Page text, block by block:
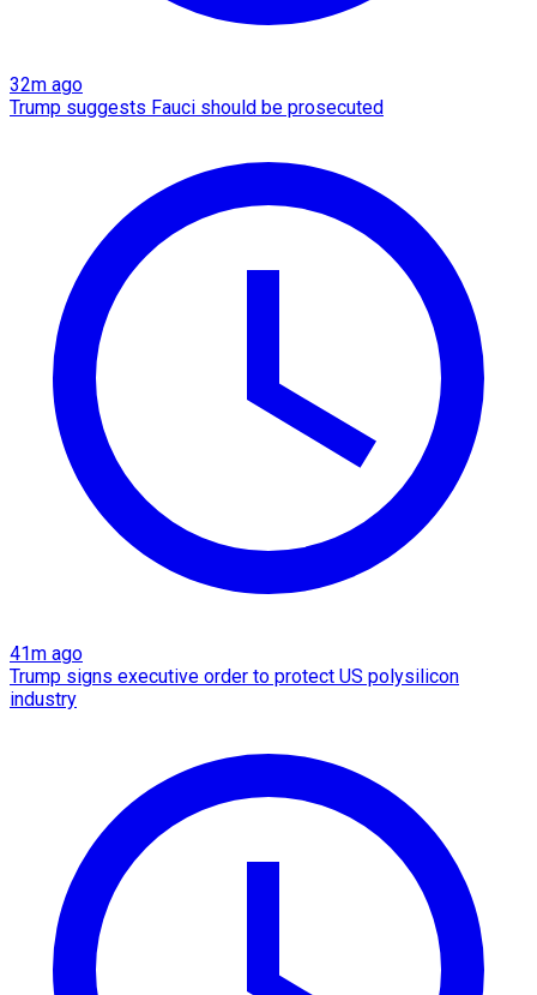
32m ago
Trump suggests Fauci should be prosecuted
41m ago
Trump signs executive order to protect US polysilicon
industry